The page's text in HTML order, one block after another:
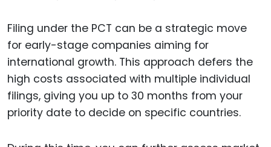
Filing under the PCT can be a strategic move
for early-stage companies aiming for
international growth. This approach defers the
high costs associated with multiple individual
filings, giving you up to 30 months from your
priority date to decide on specific countries.